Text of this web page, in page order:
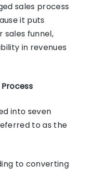
sales process
it puts
sales funnel,
in revenues
into seven
to as the
to converting